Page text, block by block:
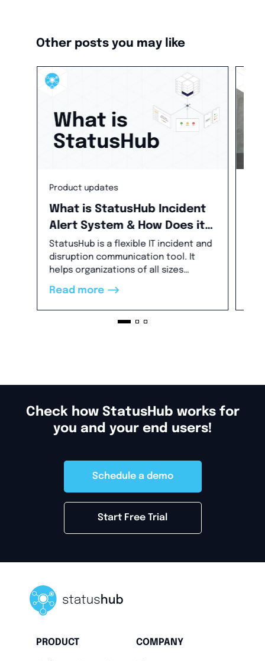
Other posts you may like
Product updates
What is StatusHub Incident
Alert System & How Does it
Help in Incident
Management?
StatusHub is a flexible IT incident and
disruption communication tool. It
helps organizations of all sizes
establish a clear and flexible incident
communication process and build
trust.
Read more -->
Check how StatusHub works for
you and your end users!
Schedule a demo
Start Free Trial
PRODUCT COMPANY